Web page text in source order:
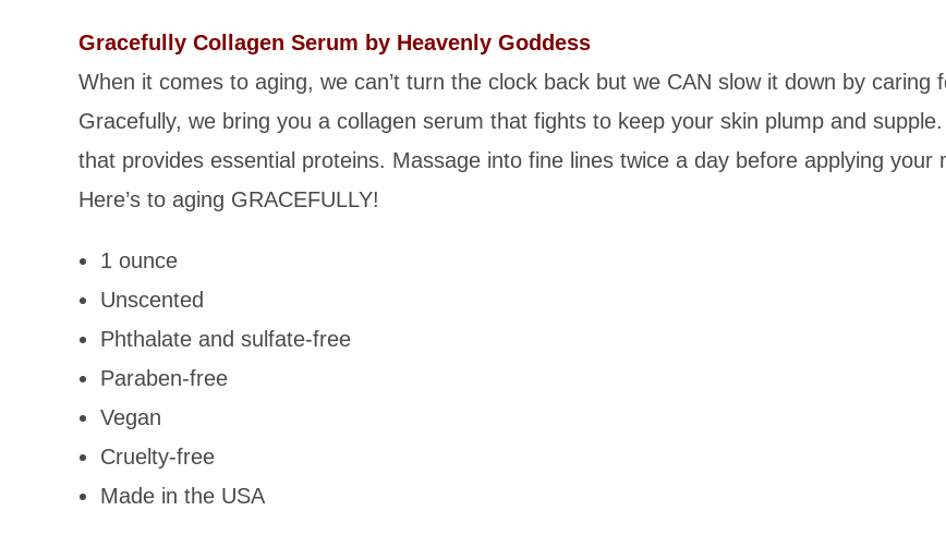
Gracefully Collagen Serum by Heavenly Goddess
When it comes to aging, we can’t turn the clock back but we CAN slow it down by
Gracefully, we bring you a collagen serum that fights to keep your skin plump and
that provides essential proteins. Massage into fine lines twice a day before applying
Here’s to aging GRACEFULLY!
1 ounce
Unscented
Phthalate and sulfate-free
Paraben-free
Vegan
Cruelty-free
Made in the USA